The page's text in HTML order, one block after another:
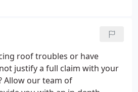
it.
roof troubles or have
justify a full claim with your
Allow our team of